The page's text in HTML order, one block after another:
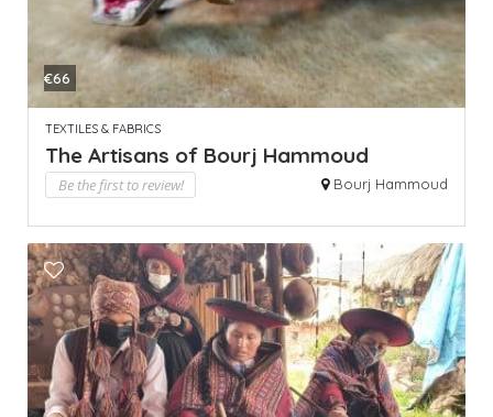
€66
TEXTILES & FABRICS
The Artisans of Bourj Hammoud
Be the first to review! Bourj Hammoud